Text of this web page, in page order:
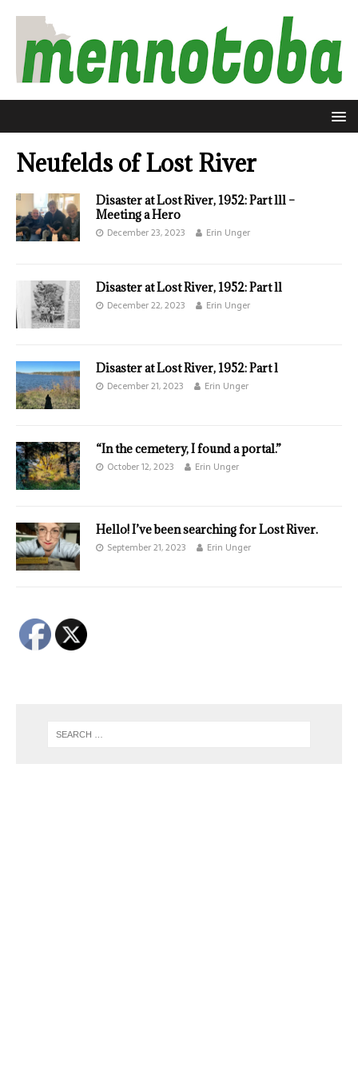
Neufelds of Lost River
Disaster at Lost River, 1952: Part lll –
Meeting a Hero
December 23, 2023 Erin Unger
Disaster at Lost River, 1952: Part ll
December 22, 2023 Erin Unger
Disaster at Lost River, 1952: Part l
December 21, 2023 Erin Unger
“In the cemetery, I found a portal.”
October 12, 2023 Erin Unger
Hello! I’ve been searching for Lost River.
September 21, 2023 Erin Unger